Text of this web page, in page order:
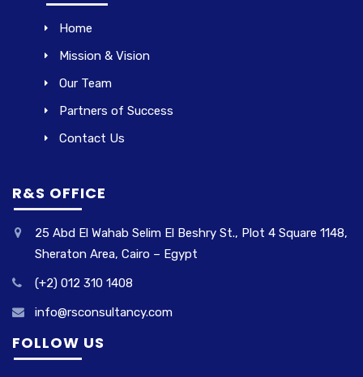
Home
Mission & Vision
Our Team
Partners of Success
Contact Us
R&S OFFICE
25 Abd El Wahab Selim El Beshry St., Plot 4 Square 1148,
Sheraton Area, Cairo – Egypt
(+2) 012 310 1408
info@rsconsultancy.com
FOLLOW US